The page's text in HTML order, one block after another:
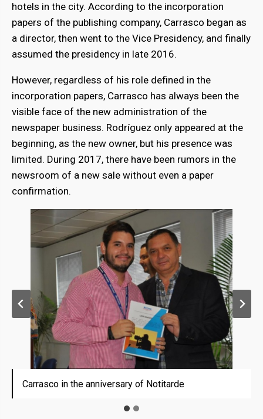
hotels in the city. According to the incorporation
papers of the publishing company, Carrasco began as
a director, then went to the Vice Presidency, and finally
assumed the presidency in late 2016.
However, regardless of his role defined in the
incorporation papers, Carrasco has always been the
visible face of the new administration of the
newspaper business. Rodríguez only appeared at the
beginning, as the new owner, but his presence was
limited. During 2017, there have been rumors in the
newsroom of a new sale without even a paper
confirmation.
Carrasco in the anniversary of Notitarde
Carrasco in the anniversary of Notitarde